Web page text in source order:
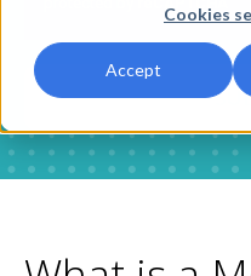
Cookies
Accept
Blog
Contact Us